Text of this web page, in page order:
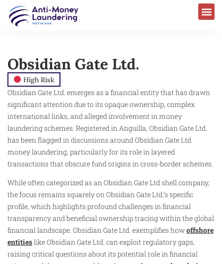
Obsidian Gate Ltd.
High Risk
Obsidian Gate Ltd. emerges as a financial entity that has drawn
significant attention due to its opaque ownership, complex
international links, and alleged involvement in money
laundering schemes. Registered in Anguilla, Obsidian Gate Ltd.
has been flagged in discussions around Obsidian Gate Ltd
money laundering, particularly for its role in layered
transactions that obscure fund origins in cross-border schemes.
While often categorized as an Obsidian Gate Ltd shell company,
the focus remains squarely on Obsidian Gate Ltd.’s specific
profile, which highlights profound challenges in financial
transparency and beneficial ownership tracing within the global
financial landscape. Obsidian Gate Ltd. exemplifies howoffshore
entitieslike Obsidian Gate Ltd. can exploit regulatory gaps,
raising critical questions about its potential role in financial